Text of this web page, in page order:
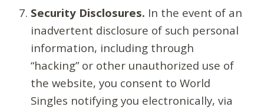
Security Disclosures. In the event of an
inadvertent disclosure of such personal
information, including through
“hacking” or other unauthorized use of
the website, you consent to World
Singles notifying you electronically, via